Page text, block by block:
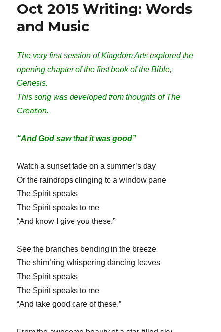
Oct 2015 Writing: Words
and Music
The very first session of Kingdom Arts explored the
opening chapter of the first book of the Bible,
Genesis.
This song was developed from thoughts of The
Creation.
“And God saw that it was good”
Watch a sunset fade on a summer’s day
Or the raindrops clinging to a window pane
The Spirit speaks
The Spirit speaks to me
“And know I give you these.”
See the branches bending in the breeze
The shim’ring whispering dancing leaves
The Spirit speaks
The Spirit speaks to me
“And take good care of these.”